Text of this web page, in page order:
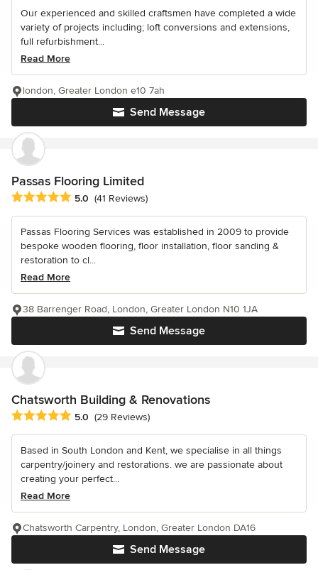
Our experienced and skilled craftsmen have completed a wide
variety of projects including; loft conversions and extensions,
full refurbishment...
Read More
Send Message
london, Greater London e10 7ah
Passas Flooring Limited
Average rating: 5 out of 5 stars
5.0 (41 Reviews)
Passas Flooring Services was established in 2009 to provide
bespoke wooden flooring, floor installation, floor sanding &
restoration to cl...
Read More
Send Message
38 Barrenger Road, London, Greater London N10 1JA
Chatsworth Building & Renovations
Average rating: 5 out of 5 stars
5.0 (29 Reviews)
Based in South London and Kent, we specialise in all things
carpentry/joinery and restorations. we are passionate about
creating your perfect...
Read More
Send Message
Chatsworth Carpentry, London, Greater London DA16